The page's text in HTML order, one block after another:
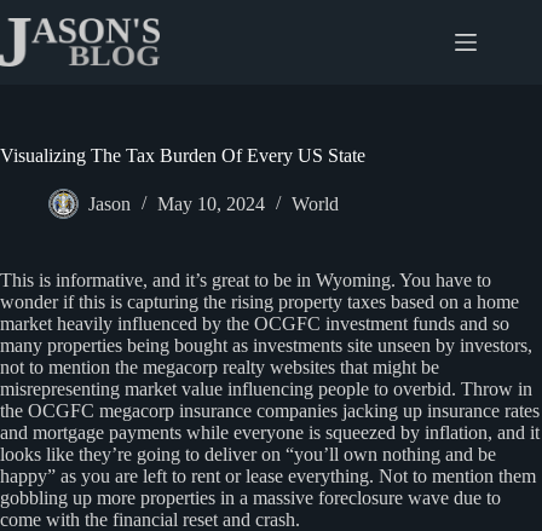
content
Visualizing The Tax Burden Of Every US State
Jason May 10, 2024 World
This is informative, and it’s great to be in Wyoming. You have to
wonder if this is capturing the rising property taxes based on a home
market heavily influenced by the OCGFC investment funds and so
many properties being bought as investments site unseen by investors,
not to mention the megacorp realty websites that might be
misrepresenting market value influencing people to overbid. Throw in
the OCGFC megacorp insurance companies jacking up insurance rates
and mortgage payments while everyone is squeezed by inflation, and it
looks like they’re going to deliver on “you’ll own nothing and be
happy” as you are left to rent or lease everything. Not to mention them
gobbling up more properties in a massive foreclosure wave due to
come with the financial reset and crash.